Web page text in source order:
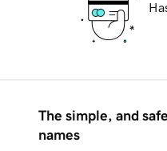
The simple, and
names